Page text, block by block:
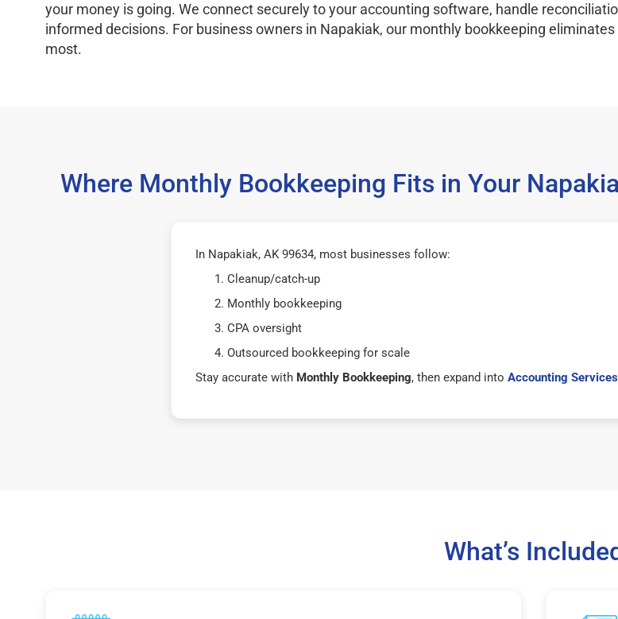
your money is going. We connect securely to your accounting software, handle
informed decisions. For business owners in Napakiak, our monthly bookkeeping
most.
Where Monthly Bookkeeping Fits in Your
In Napakiak, AK 99634, most businesses follow:
Cleanup/catch-up
Monthly bookkeeping
CPA oversight
Outsourced bookkeeping for scale
Stay accurate with Monthly Bookkeeping, then expand into Accounting Services
What’s